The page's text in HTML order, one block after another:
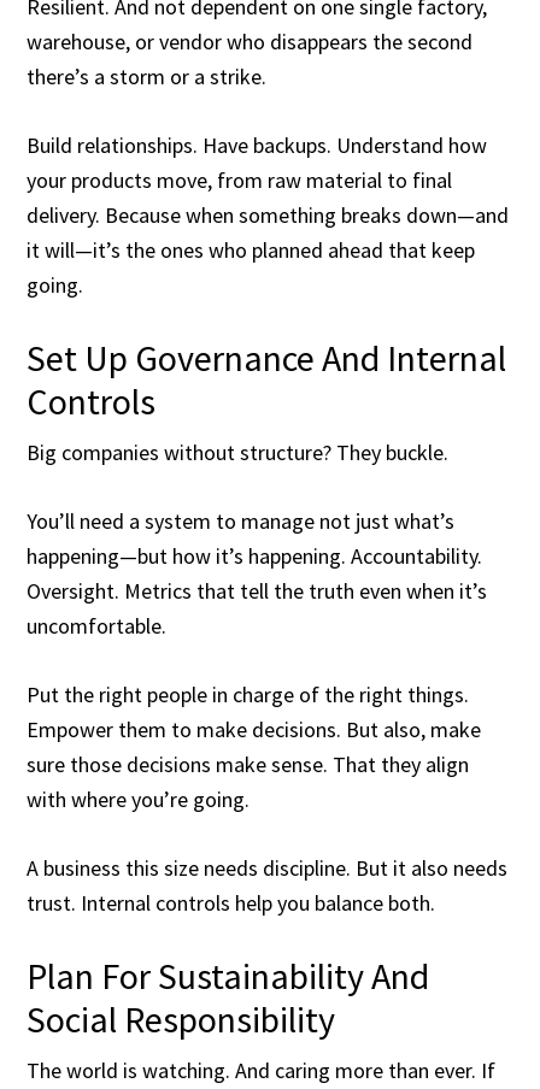
Resilient. And not dependent on one single factory,
warehouse, or vendor who disappears the second
there’s a storm or a strike.
Build relationships. Have backups. Understand how
your products move, from raw material to final
delivery. Because when something breaks down—and
it will—it’s the ones who planned ahead that keep
going.
Set Up Governance And Internal
Controls
Big companies without structure? They buckle.
You’ll need a system to manage not just what’s
happening—but how it’s happening. Accountability.
Oversight. Metrics that tell the truth even when it’s
uncomfortable.
Put the right people in charge of the right things.
Empower them to make decisions. But also, make
sure those decisions make sense. That they align
with where you’re going.
A business this size needs discipline. But it also needs
trust. Internal controls help you balance both.
Plan For Sustainability And
Social Responsibility
The world is watching. And caring more than ever. If